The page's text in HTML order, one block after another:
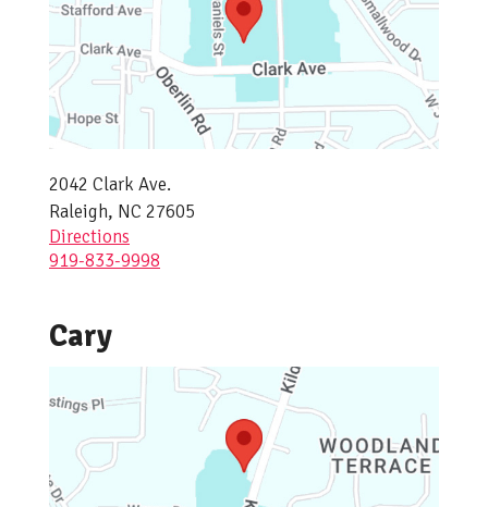
2042 Clark Ave.
Raleigh, NC 27605
Directions
919-833-9998
Cary